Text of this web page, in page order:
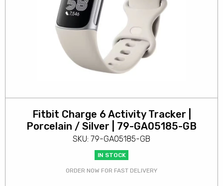
Fitbit Charge 6 Activity Tracker |
Porcelain / Silver | 79-GA05185-GB
SKU: 79-GA05185-GB
IN STOCK
ORDER NOW FOR FAST DELIVERY